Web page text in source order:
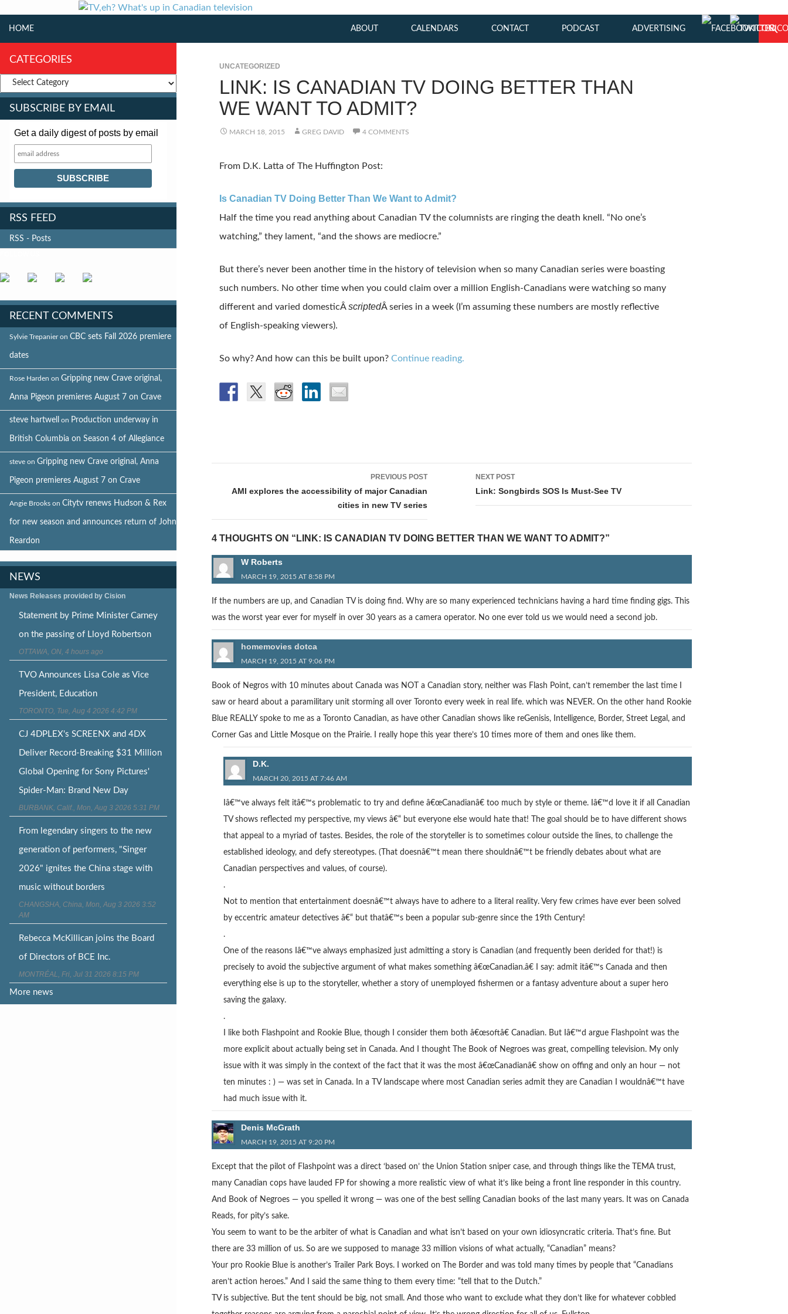
HOME ABOUT CALENDARS CONTACT PODCAST ADVERTISING
UNCATEGORIZED
LINK: IS CANADIAN TV DOING BETTER THAN
WE WANT TO ADMIT?
MARCH 18, 2015 GREG DAVID 4 COMMENTS
From D.K. Latta of The Huffington Post:
Is Canadian TV Doing Better Than We Want to Admit?
Half the time you read anything about Canadian TV the columnists are ringing the death knell. “No one’s
watching,” they lament, “and the shows are mediocre.”
But there’s never been another time in the history of television when so many Canadian series were boasting
such numbers. No other time when you could claim over a million English-Canadians were watching so many
different and varied domesticÂscriptedÂ series in a week (I’m assuming these numbers are mostly reflective
of English-speaking viewers).
So why? And how can this be built upon? Continue reading.
navigation
PREVIOUS POST
AMI explores the accessibility of major Canadian
cities in new TV series
NEXT POST
Link: Songbirds SOS Is Must-See TV
4 THOUGHTS ON “LINK: IS CANADIAN TV DOING BETTER THAN WE WANT TO ADMIT?”
W Roberts
MARCH 19, 2015 AT 8:58 PM
If the numbers are up, and Canadian TV is doing find. Why are so many experienced technicians having a hard time finding gigs. This
was the worst year ever for myself in over 30 years as a camera operator. No one ever told us we would need a second job.
homemovies dotca
MARCH 19, 2015 AT 9:06 PM
Book of Negros with 10 minutes about Canada was NOT a Canadian story, neither was Flash Point, can’t remember the last time I
saw or heard about a paramilitary unit storming all over Toronto every week in real life. which was NEVER. On the other hand Rookie
Blue REALLY spoke to me as a Toronto Canadian, as have other Canadian shows like reGenisis, Intelligence, Border, Street Legal, and
Corner Gas and Little Mosque on the Prairie. I really hope this year there’s 10 times more of them and ones like them.
D.K.
MARCH 20, 2015 AT 7:46 AM
Iâ€™ve always felt itâ€™s problematic to try and define â€œCanadianâ€ too much by style or theme. Iâ€™d love it if all Canadian
TV shows reflected my perspective, my views â€“ but everyone else would hate that! The goal should be to have different shows
that appeal to a myriad of tastes. Besides, the role of the storyteller is to sometimes colour outside the lines, to challenge the
established ideology, and defy stereotypes. (That doesnâ€™t mean there shouldnâ€™t be friendly debates about what are
Canadian perspectives and values, of course).
.
Not to mention that entertainment doesnâ€™t always have to adhere to a literal reality. Very few crimes have ever been solved
by eccentric amateur detectives â€“ but thatâ€™s been a popular sub-genre since the 19th Century!
.
One of the reasons Iâ€™ve always emphasized just admitting a story is Canadian (and frequently been derided for that!) is
precisely to avoid the subjective argument of what makes something â€œCanadian.â€ I say: admit itâ€™s Canada and then
everything else is up to the storyteller, whether a story of unemployed fishermen or a fantasy adventure about a super hero
saving the galaxy.
.
I like both Flashpoint and Rookie Blue, though I consider them both â€œsoftâ€ Canadian. But Iâ€™d argue Flashpoint was the
more explicit about actually being set in Canada. And I thought The Book of Negroes was great, compelling television. My only
issue with it was simply in the context of the fact that it was the most â€œCanadianâ€ show on offing and only an hour — not
ten minutes : ) — was set in Canada. In a TV landscape where most Canadian series admit they are Canadian I wouldnâ€™t have
had much issue with it.
Denis McGrath
MARCH 19, 2015 AT 9:20 PM
Except that the pilot of Flashpoint was a direct ‘based on’ the Union Station sniper case, and through things like the TEMA trust,
many Canadian cops have lauded FP for showing a more realistic view of what it’s like being a front line responder in this country.
And Book of Negroes — you spelled it wrong — was one of the best selling Canadian books of the last many years. It was on Canada
Reads, for pity’s sake.
You seem to want to be the arbiter of what is Canadian and what isn’t based on your own idiosyncratic criteria. That’s fine. But
there are 33 million of us. So are we supposed to manage 33 million visions of what actually, “Canadian” means?
Your pro Rookie Blue is another’s Trailer Park Boys. I worked on The Border and was told many times by people that “Canadians
aren’t action heroes.” And I said the same thing to them every time: “tell that to the Dutch.”
TV is subjective. But the tent should be big, not small. And those who want to exclude what they don’t like for whatever cobbled
CATEGORIES
SUBSCRIBE BY EMAIL
Get a daily digest of posts by email
RSS FEED
RSS - Posts
RECENT COMMENTS
Sylvie Trepanieron CBC sets Fall 2026 premiere
dates
Rose Harden on Gripping new Crave original,
Anna Pigeon premieres August 7 on Crave
steve hartwell on Production underway in
British Columbia on Season 4 of Allegiance
steve on Gripping new Crave original, Anna
Pigeon premieres August 7 on Crave
Angie Brooks on Citytv renews Hudson & Rex
for new season and announces return of John
Reardon
NEWS
News Releases provided by Cision
Statement by Prime Minister Carney
on the passing of Lloyd Robertson
OTTAWA, ON, 4 hours ago
TVO Announces Lisa Cole as Vice
President, Education
TORONTO, Tue, Aug 4 2026 4:42 PM
CJ 4DPLEX's SCREENX and 4DX
Deliver Record-Breaking $31 Million
Global Opening for Sony Pictures'
Spider-Man: Brand New Day
BURBANK, Calif., Mon, Aug 3 2026 5:31 PM
From legendary singers to the new
generation of performers, "Singer
2026" ignites the China stage with
music without borders
CHANGSHA, China, Mon, Aug 3 2026 3:52
AM
Rebecca McKillican joins the Board
of Directors of BCE Inc.
MONTRÉAL, Fri, Jul 31 2026 8:15 PM
More news